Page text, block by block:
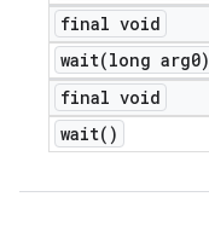
final void
wait(long arg0)
final void
wait( )